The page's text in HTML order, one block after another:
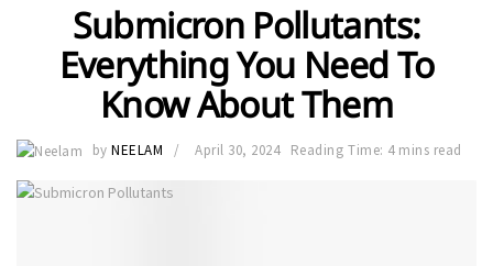
Submicron Pollutants:
Everything You Need To
Know About Them
by NEELAM April 30, 2024 Reading Time: 4 mins read